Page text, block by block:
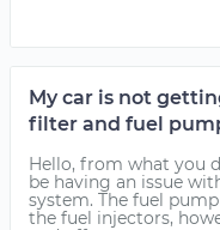
My car is not
filter and fuel
Hello, from what you
be having an issue
system. The fuel
the fuel injectors,